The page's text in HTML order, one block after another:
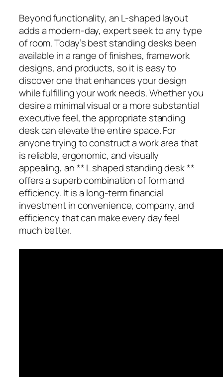
Beyond functionality, an L-shaped layout
adds a modern-day, expert seek to any type
of room. Today’s best standing desks been
available in a range of finishes, framework
designs, and products, so it is easy to
discover one that enhances your design
while fulfilling your work needs. Whether you
desire a minimal visual or a more substantial
executive feel, the appropriate standing
desk can elevate the entire space. For
anyone trying to construct a work area that
is reliable, ergonomic, and visually
appealing, an ** L shaped standing desk **
offers a superb combination of form and
efficiency. It is a long-term financial
investment in convenience, company, and
efficiency that can make every day feel
much better.